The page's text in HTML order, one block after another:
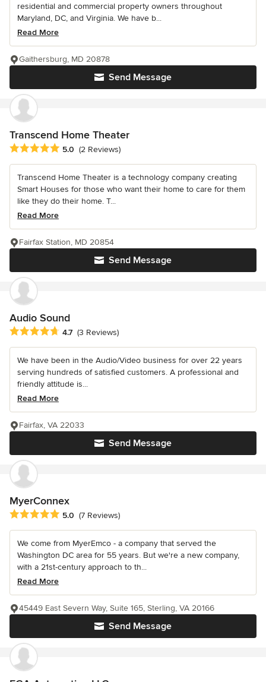
residential and commercial property owners throughout
Maryland, DC, and Virginia. We have b...
Read More
Send Message
Gaithersburg, MD 20878
Transcend Home Theater
Average rating: 5 out of 5 stars
5.0 (2 Reviews)
Transcend Home Theater is a technology company creating
Smart Houses for those who want their home to care for them
like they do their home. T...
Read More
Send Message
Fairfax Station, MD 20854
Audio Sound
Average rating: 4.7 out of 5 stars
4.7 (3 Reviews)
We have been in the Audio/Video business for over 22 years
serving hundreds of satisfied customers. A professional and
friendly attitude is...
Read More
Send Message
Fairfax, VA 22033
MyerConnex
Average rating: 5 out of 5 stars
5.0 (7 Reviews)
We come from MyerEmco - a company that served the
Washington DC area for 55 years. But we're a new company,
with a 21st-century approach to th...
Read More
Send Message
45449 East Severn Way, Suite 165, Sterling, VA 20166